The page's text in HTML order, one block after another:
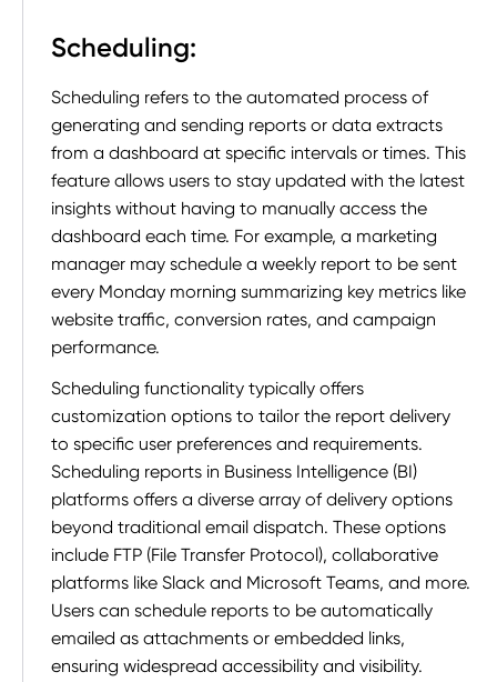
Scheduling:
Scheduling refers to the automated process of
generating and sending reports or data extracts
from a dashboard at specific intervals or times. This
feature allows users to stay updated with the latest
insights without having to manually access the
dashboard each time. For example, a marketing
manager may schedule a weekly report to be sent
every Monday morning summarizing key metrics like
website traffic, conversion rates, and campaign
performance.
Scheduling functionality typically offers
customization options to tailor the report delivery
to specific user preferences and requirements.
Scheduling reports in Business Intelligence (BI)
platforms offers a diverse array of delivery options
beyond traditional email dispatch. These options
include FTP (File Transfer Protocol), collaborative
platforms like Slack and Microsoft Teams, and more.
Users can schedule reports to be automatically
emailed as attachments or embedded links,
ensuring widespread accessibility and visibility.